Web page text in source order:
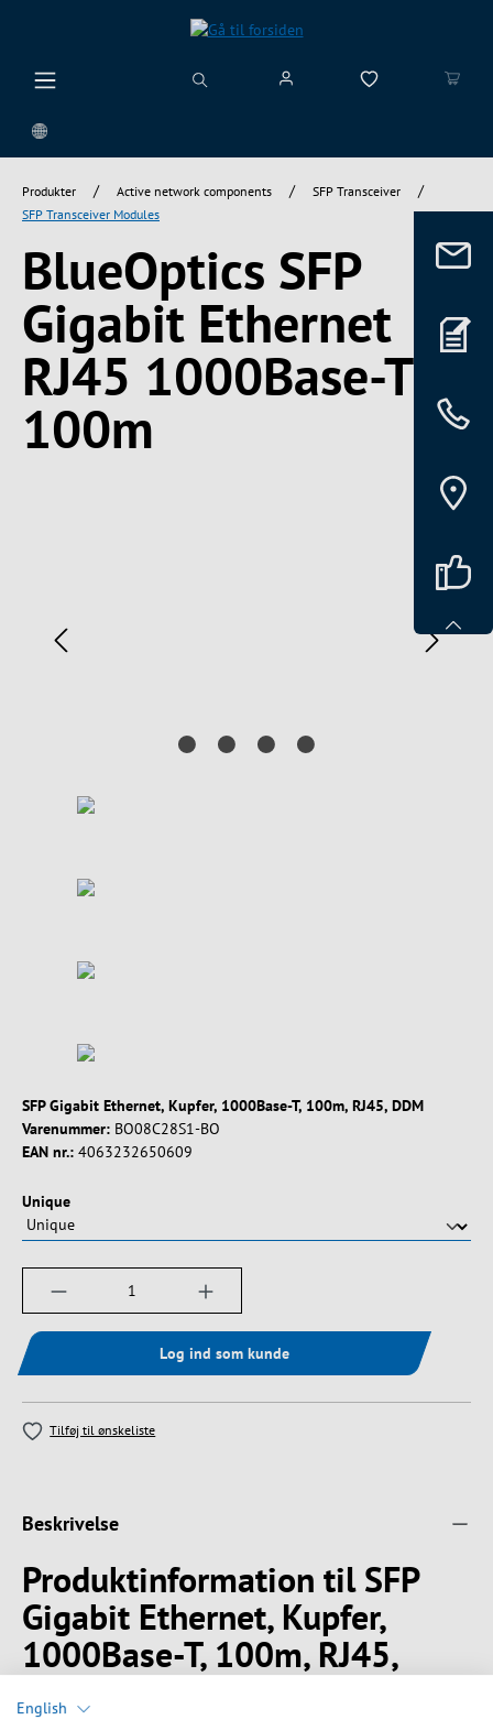
Produkter / Active network components / SFP Transceiver /
SFP Transceiver Modules
BlueOptics SFP
Gigabit Ethernet
RJ45 1000Base-T
100m
SFP Gigabit Ethernet, Kupfer, 1000Base-T, 100m, RJ45, DDM
Varenummer: BO08C28S1-BO
EAN nr.: 4063232650609
Vælg
Unique
Produktmængde: Indtast det ønskede
Log ind som kunde
Tilføj til ønskeliste
Beskrivelse
Produktinformation til SFP
Gigabit Ethernet, Kupfer,
1000Base-T, 100m, RJ45,
DDM
English